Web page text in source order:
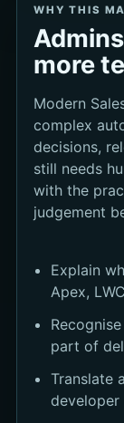
WHY THIS
more
Modern
complex
decisions,
still needs
with the
judgement
Explain
Apex,
part of
Translate
developer